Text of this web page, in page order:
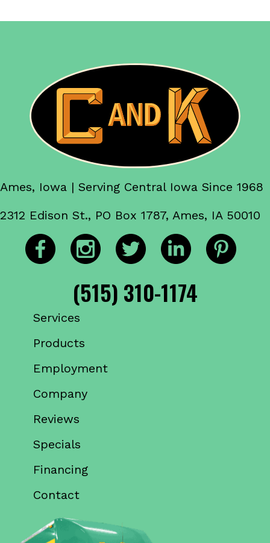
Ames, Iowa | Serving Central Iowa Since 1968
2312 Edison St., PO Box 1787, Ames, IA 50010
(515) 310-1174
Services
Products
Employment
Company
Reviews
Specials
Financing
Contact